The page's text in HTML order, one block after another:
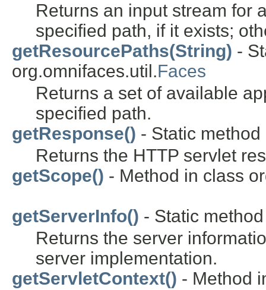
Returns an input stream for
specified path, if it exists;
getResourcePaths(String) -
org.omnifaces.util.Faces
Returns a set of available
specified path.
getResponse() - Static
Returns the HTTP servlet
getScope() - Method in class
getServerInfo() - Static
Returns the server
server implementation.
getServletContext() - Method